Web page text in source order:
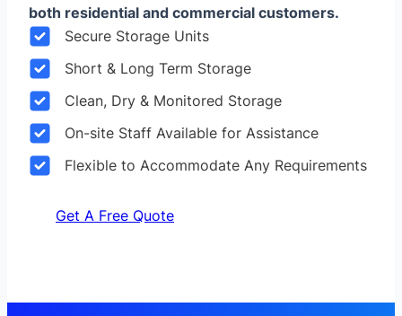
both residential and commercial customers.
Secure Storage Units
Short & Long Term Storage
Clean, Dry & Monitored Storage
On-site Staff Available for Assistance
Flexible to Accommodate Any Requirements
Get A Free Quote